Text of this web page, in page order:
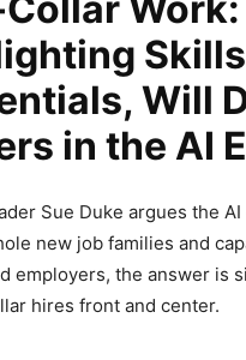
Will
in the AI
Sue Duke argues the
new job families and
employers, the answer is
hires front and center.